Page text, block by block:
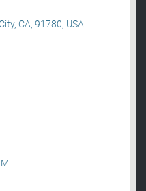
CA, 91780, USA .